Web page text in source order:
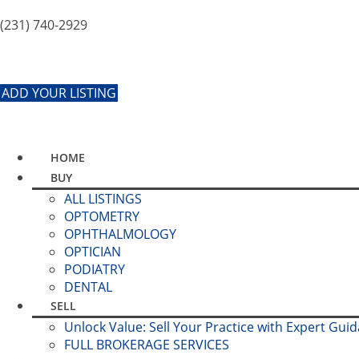
(231) 740-2929
ADD YOUR LISTING
HOME
BUY
ALL LISTINGS
OPTOMETRY
OPHTHALMOLOGY
OPTICIAN
PODIATRY
DENTAL
SELL
Unlock Value: Sell Your Practice with Expert
FULL BROKERAGE SERVICES